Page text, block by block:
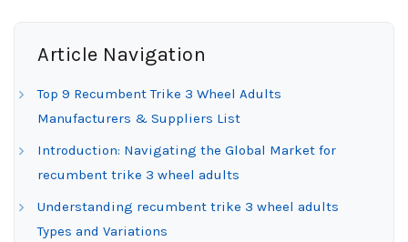
Article Navigation
Top 9 Recumbent Trike 3 Wheel Adults
Manufacturers & Suppliers List
Introduction: Navigating the Global Market for
recumbent trike 3 wheel adults
Understanding recumbent trike 3 wheel adults
Types and Variations